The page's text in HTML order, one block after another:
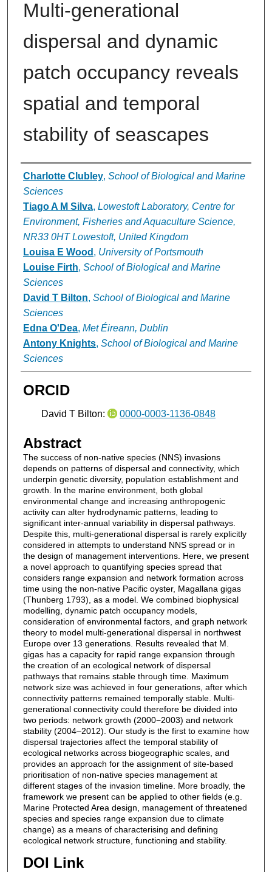
Multi-generational
dispersal and dynamic
patch occupancy reveals
spatial and temporal
stability of seascapes
Authors
Charlotte Clubley, School of Biological and Marine
Sciences
Tiago A M Silva, Lowestoft Laboratory, Centre for
Environment, Fisheries and Aquaculture Science,
NR33 0HT Lowestoft, United Kingdom
Louisa E Wood , University of Portsmouth
Louise Firth, School of Biological and Marine
Sciences
David T Bilton, School of Biological and Marine
Sciences
Edna O'Dea, Met Éireann, Dublin
Antony Knights, School of Biological and Marine
Sciences
ORCID
David T Bilton: 0000-0003-1136-0848
Abstract
The success of non-native species (NNS) invasions
depends on patterns of dispersal and connectivity, which
underpin genetic diversity, population establishment and
growth. In the marine environment, both global
environmental change and increasing anthropogenic
activity can alter hydrodynamic patterns, leading to
significant inter-annual variability in dispersal pathways.
Despite this, multi-generational dispersal is rarely explicitly
considered in attempts to understand NNS spread or in
the design of management interventions. Here, we present
a novel approach to quantifying species spread that
considers range expansion and network formation across
time using the non-native Pacific oyster, Magallana gigas
(Thunberg 1793), as a model. We combined biophysical
modelling, dynamic patch occupancy models,
consideration of environmental factors, and graph network
theory to model multi-generational dispersal in northwest
Europe over 13 generations. Results revealed that M.
gigas has a capacity for rapid range expansion through
the creation of an ecological network of dispersal
pathways that remains stable through time. Maximum
network size was achieved in four generations, after which
connectivity patterns remained temporally stable. Multi-
generational connectivity could therefore be divided into
two periods: network growth (2000−2003) and network
stability (2004–2012). Our study is the first to examine how
dispersal trajectories affect the temporal stability of
ecological networks across biogeographic scales, and
provides an approach for the assignment of site-based
prioritisation of non-native species management at
different stages of the invasion timeline. More broadly, the
framework we present can be applied to other fields (e.g.
Marine Protected Area design, management of threatened
species and species range expansion due to climate
change) as a means of characterising and defining
ecological network structure, functioning and stability.
DOI Link